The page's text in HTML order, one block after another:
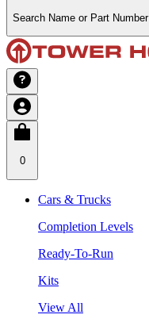
Search Name or Part Number
0
Cars & Trucks
Completion Levels
Ready-To-Run
Kits
View All